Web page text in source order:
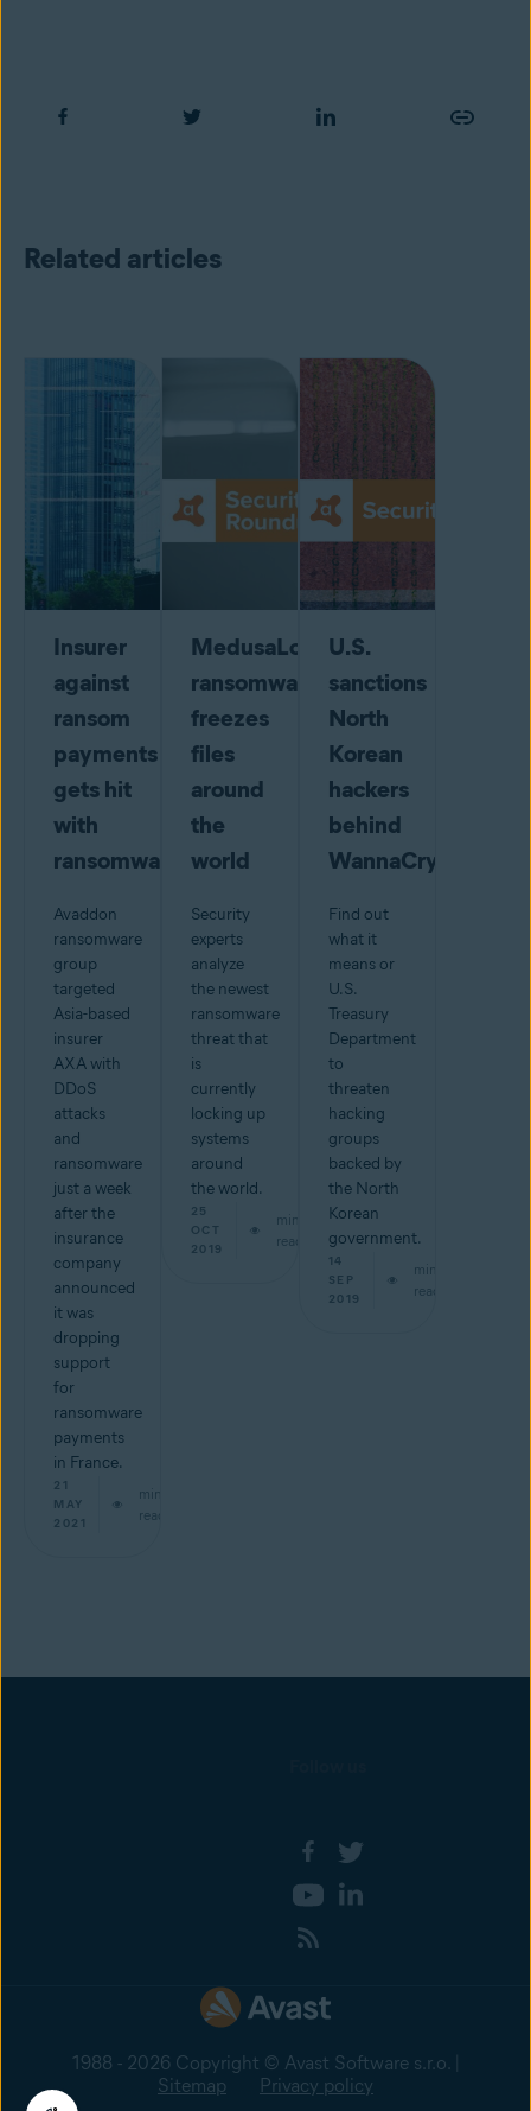
Related articles
Insurer
against
ransom
payments
gets hit
with
ransomware
Avaddon
ransomware
group
targeted
Asia-based
insurer
AXA with
DDoS
attacks
and
ransomware
just a week
after the
insurance
company
announced
it was
dropping
support
for
ransomware
payments
in France.
21
MAY
2021
min
read
MedusaLocker
ransomware
freezes
files
around
the
world
Security
experts
analyze
the newest
ransomware
threat that
is
currently
locking up
systems
around
the world.
25
OCT
2019
min
read
U.S.
sanctions
North
Korean
hackers
behind
WannaCry
Find out
what it
means or
U.S.
Treasury
Department
to
threaten
hacking
groups
backed by
the North
Korean
government.
14
SEP
2019
min
read
1988 - 2026 Copyright © Avast Software s.r.o. |
Sitemap
Privacy policy